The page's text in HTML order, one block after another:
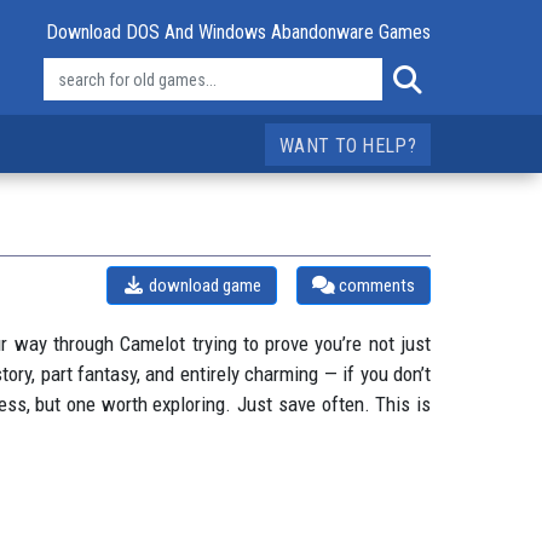
Download DOS And Windows Abandonware Games
WANT TO HELP?
comments
download game
through Camelot trying to prove you’re not just
part fantasy, and entirely charming — if you don’t
but one worth exploring. Just save often. This is